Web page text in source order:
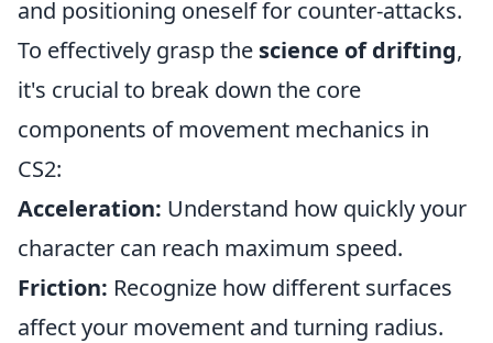
and positioning oneself for counter-attacks.
To effectively grasp the science of drifting,
it's crucial to break down the core
components of movement mechanics in
CS2:
Acceleration: Understand how quickly your
character can reach maximum speed.
Friction: Recognize how different surfaces
affect your movement and turning radius.